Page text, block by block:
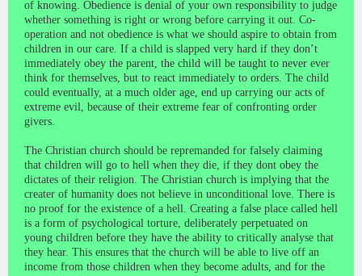
of knowing. Obedience is denial of your own responsibility to judge
whether something is right or wrong before carrying it out. Co-
operation and not obedience is what we should aspire to obtain from
children in our care. If a child is slapped very hard if they don’t
immediately obey the parent, the child will be taught to never ever
think for themselves, but to react immediately to orders. The child
could eventually, at a much older age, end up carrying our acts of
extreme evil, because of their extreme fear of confronting order
givers.
The Christian church should be repremanded for falsely claiming
that children will go to hell when they die, if they dont obey the
dictates of their religion. The Christian church is implying that the
creater of humanity does not believe in unconditional love. There is
no proof for the existence of a hell. Creating a false place called hell
is a form of psychological torture, deliberately perpetuated on
young children before they have the ability to critically analyse that
they hear. This ensures that the church will be able to live off an
income from those children when they become adults, and for the